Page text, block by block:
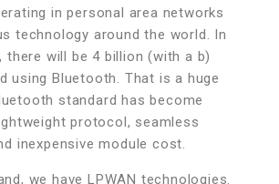
in personal area networks
technology around the world. In
there will be 4 billion (with a b)
using Bluetooth. That is a huge
standard has become
protocol, seamless
inexpensive module cost.
we have LPWAN technologies.